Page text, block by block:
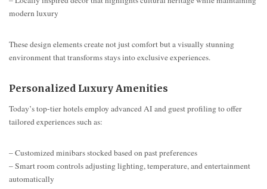
modern luxury
These design elements create not just comfort but a visually stunning
environment that transforms stays into exclusive experiences.
Personalized Luxury Amenities
Today’s top-tier hotels employ advanced AI and guest profiling to offer
tailored experiences such as:
– Customized minibars stocked based on past preferences
– Smart room controls adjusting lighting, temperature, and entertainment
automatically